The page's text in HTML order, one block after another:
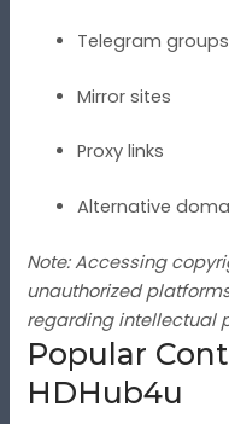
Telegram groups
Mirror sites
Proxy links
Alternative
Note: Accessing
unauthorized
regarding intellectual
Popular
HDHub4u